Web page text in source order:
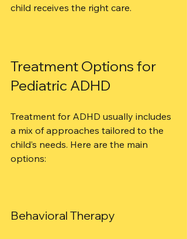
child receives the right care.
Treatment Options for
Pediatric ADHD
Treatment for ADHD usually includes
a mix of approaches tailored to the
child’s needs. Here are the main
options:
Behavioral Therapy